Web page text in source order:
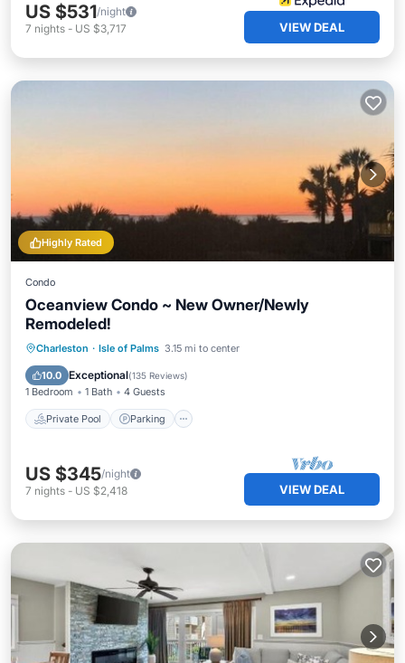
US $531/night
7 nights - US $3,717 VIEW DEAL
Highly Rated
Condo
Oceanview Condo ~ New Owner/Newly
Remodeled!
Charleston · Isle of Palms 3.15 mi to center
10.0 Exceptional(135 Reviews)
1 Bedroom 1 Bath 4 Guests
Private Pool Parking
Private Pool Parking
Ocean View
US $345/night
7 nights - US $2,418 VIEW DEAL